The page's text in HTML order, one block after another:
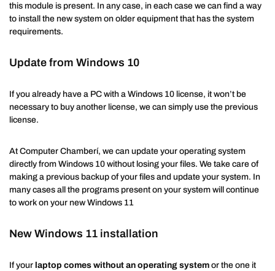
this module is present. In any case, in each case we can find a way
to install the new system on older equipment that has the system
requirements.
Update from Windows 10
If you already have a PC with a Windows 10 license, it won’t be
necessary to buy another license, we can simply use the previous
license.
At Computer Chamberí, we can update your operating system
directly from Windows 10 without losing your files. We take care of
making a previous backup of your files and update your system. In
many cases all the programs present on your system will continue
to work on your new Windows 11
New Windows 11 installation
If your laptop comes without an operating system or the one it